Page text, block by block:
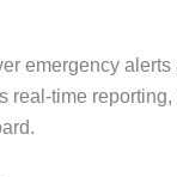
emergency
time